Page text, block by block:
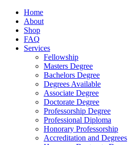
Home
About
Shop
FAQ
Services
Fellowship
Masters Degree
Bachelors Degree
Degrees Available
Associate Degree
Doctorate Degree
Professorship Degree
Professional Diploma
Honorary Professorship
Accreditation and Degrees